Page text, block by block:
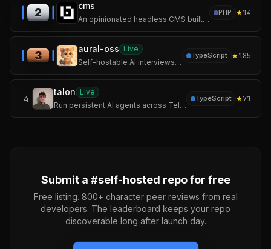
2
cms
An opinionated headless CMS built with Laravel and Vue.js.
PHP ★14
3
aural-oss Live
Self-hostable AI interviews over voice, chat, and video with adaptive follow-ups and structured scoring.
TypeScript ★185
4
talon Live
Run persistent AI agents across Telegram, Discord, Teams, terminal and desktop—with multiple backends and full MCP tool access.
TypeScript ★71
Submit a #self-hosted repo for free
Free listing. 800+ character peer reviews from real
developers. The leaderboard keeps your repo
discoverable long after launch day.